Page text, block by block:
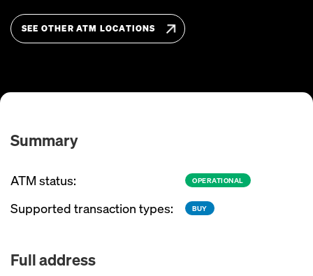
SEE OTHER ATM LOCATIONS
Summary
ATM status: OPERATIONAL
Supported transaction types: BUY
Full address